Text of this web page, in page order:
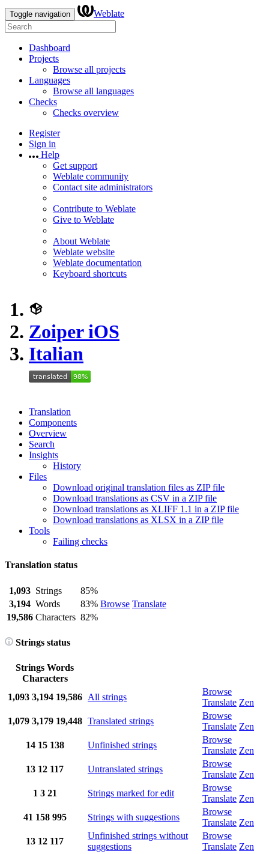
Toggle navigation Weblate
Dashboard
Projects
Browse all projects
Languages
Browse all languages
Checks
Checks overview
Register
Sign in
Help
Get support
Weblate community
Contact site administrators
Contribute to Weblate
Give to Weblate
About Weblate
Weblate website
Weblate documentation
Keyboard shortcuts
Zoiper iOS
Italian
Translation
Components
Overview
Search
Insights
History
Files
Download original translation files as ZIP file
Download translations as CSV in a ZIP file
Download translations as XLIFF 1.1 in a ZIP file
Download translations as XLSX in a ZIP file
Tools
Failing checks
Translation status
1,093 Strings
85%
Browse Translate
3,194 Words
83%
19,586 Characters 82%
Strings status
Strings Words
Characters
1,093 3,194 19,586 All strings
Browse
Translate Zen
1,079 3,179 19,448 Translated strings
Browse
Translate Zen
14 15 138 Unfinished strings
Browse
Translate Zen
13 12 117 Untranslated strings
Browse
Translate Zen
1 3 21 Strings marked for edit
Browse
Translate Zen
41 158 995 Strings with suggestions
Browse
Translate Zen
13 12 117
Unfinished strings without
suggestions
Browse
Translate Zen